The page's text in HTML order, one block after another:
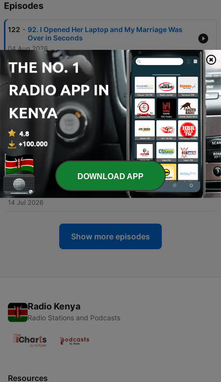
Episodes
122 - 92. I Opened Her Laptop and My Marriage Was
Over in Seconds
04 Aug 2026
121 -
July BONUS: AITA for Refusing to Sell My 'Stripper
Money' Flat?
29 Jul 2026
120 - 91. They Reported Me to Social Services for
Taking My Own Children
119 - 90. She Had 12 Boyfriends and Asked if I Wanted
to Be No.13
21 Jul 2026
118 - 89. I Realised I Wouldn't Choose My Husband if
We Met Today
14 Jul 2026
Show more episodes
Radio Kenya
Radio Stations and Podcasts
Resources
DOWNLOAD APP